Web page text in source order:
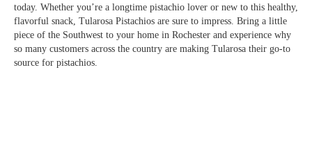
today. Whether you’re a longtime pistachio lover or new to this healthy,
flavorful snack, Tularosa Pistachios are sure to impress. Bring a little
piece of the Southwest to your home in Rochester and experience why
so many customers across the country are making Tularosa their go-to
source for pistachios.